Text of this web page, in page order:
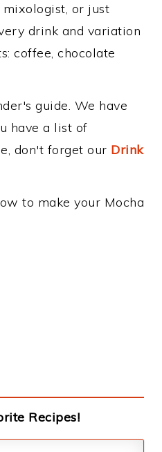
or just
drink and variation
coffee, chocolate
guide. We have
have a list of
don't forget our Drink
to make your Mocha
Recipes!